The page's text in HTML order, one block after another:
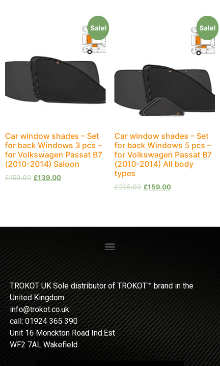
Sale!
Car window shades – Set
for back Windows 3 pcs –
for Volkswagen Passat B7
(2010-2014) Saloon
£159.00 £139.00
Sale!
Car window shades – Set
for back Windows 5 pcs –
for Volkswagen Passat B7
(2010-2014) All body
types
£225.00 £159.00
TROKOT UK Sole distributor of TROKOT™ brand in the
United Kingdom
info@trokot.co.uk
call: 01924 365 390
Unit 16 Monckton Road Ind.Est
WF2 7AL Wakefield